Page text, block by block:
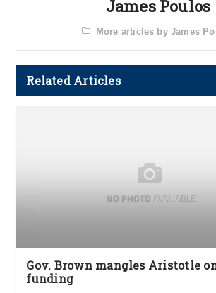
James Poulos
More articles by James
Related Articles
Gov. Brown mangles Aristotle
funding